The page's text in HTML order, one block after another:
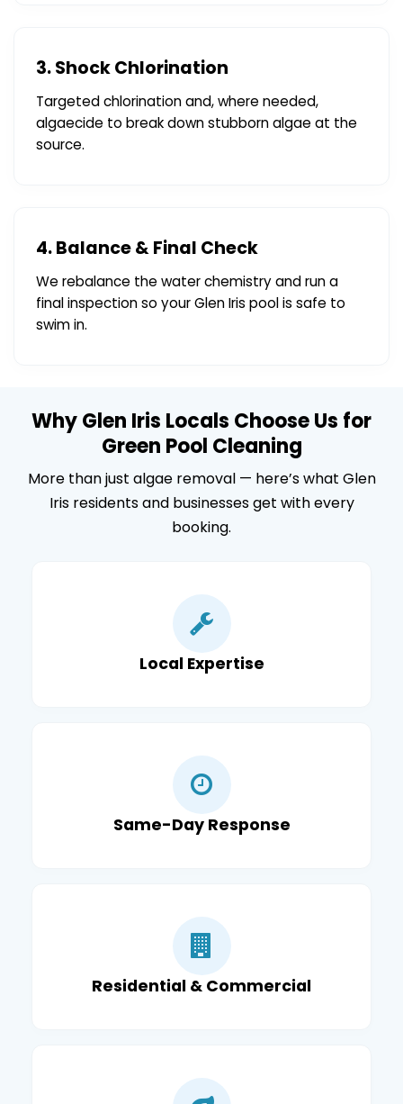
3. Shock Chlorination
Targeted chlorination and, where needed,
algaecide to break down stubborn algae at the
source.
4. Balance & Final Check
We rebalance the water chemistry and run a
final inspection so your Glen Iris pool is safe to
swim in.
Why Glen Iris Locals Choose Us for
Green Pool Cleaning
More than just algae removal — here’s what Glen
Iris residents and businesses get with every
booking.
Local Expertise
Same-Day Response
Residential & Commercial